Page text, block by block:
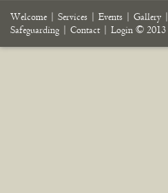
Welcome| Services | Events | Gallery |
Safeguarding | Contact| Login © 2013